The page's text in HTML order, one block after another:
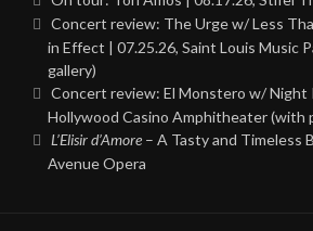
Concert review: The Urge w/ Less
in Effect | 07.25.26, Saint Louis Music
gallery)
Concert review: El Monstero w/ Night
Hollywood Casino Amphitheater (with
L’Elisir d’Amore – A Tasty and Timeless
Avenue Opera